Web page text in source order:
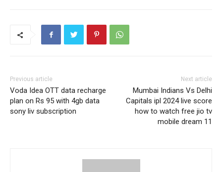
Previous article
Voda Idea OTT data recharge
plan on Rs 95 with 4gb data
sony liv subscription
Next article
Mumbai Indians Vs Delhi
Capitals ipl 2024 live score
how to watch free jio tv
mobile dream 11